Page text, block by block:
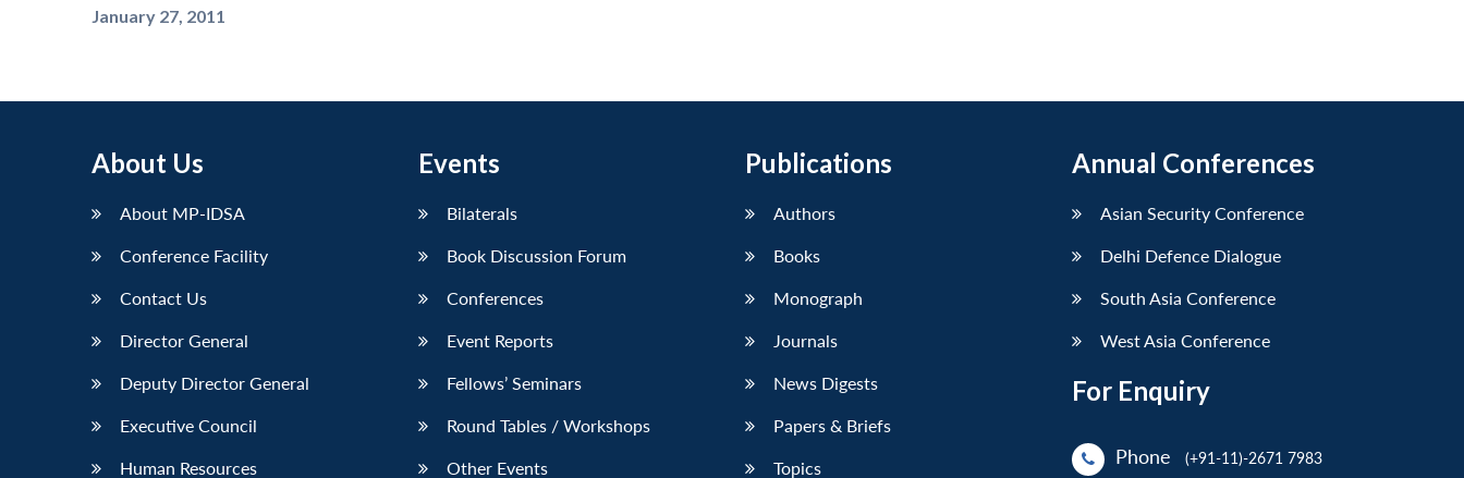
January 27, 2011
About Us
About MP-IDSA
Conference Facility
Contact Us
Director General
Deputy Director General
Executive Council
Human Resources
Events
Bilaterals
Book Discussion Forum
Conferences
Event Reports
Fellows’ Seminars
Round Tables / Workshops
Other Events
Publications
Authors
Books
Monograph
Journals
News Digests
Papers & Briefs
Topics
Annual Conferences
Asian Security Conference
Delhi Defence Dialogue
South Asia Conference
West Asia Conference
For Enquiry
Phone
(+91-11)-2671 7983